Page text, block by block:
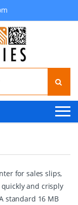
for sales slips,
and crisply
standard 16 MB